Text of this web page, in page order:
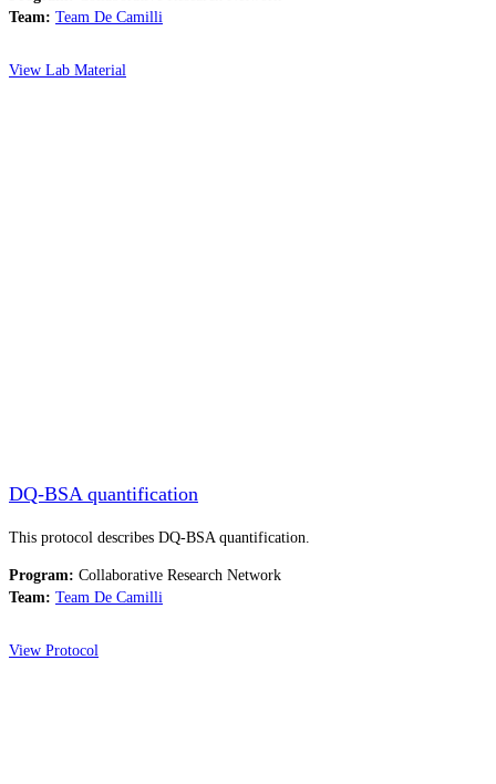
Team: Team De Camilli
View Lab Material
DQ-BSA quantification
This protocol describes DQ-BSA quantification.
Program: Collaborative Research Network
Team: Team De Camilli
View Protocol